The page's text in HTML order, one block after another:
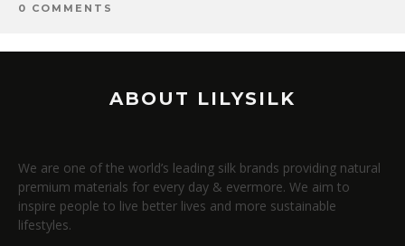
0 COMMENTS
ABOUT LILYSILK
We are one of the world’s leading silk brands providing natural
premium materials for every day & evermore. We aim to
inspire people to live better lives and more sustainable
lifestyles.